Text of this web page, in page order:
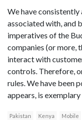
We have consistently
associated with, and
imperatives of the
companies (or more,
interact with
controls. Therefore,
rules. We have been
appears, is
Pakistan Kenya Mobile